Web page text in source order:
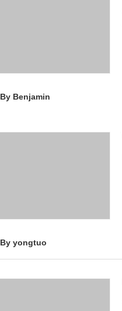
By Benjamin
By yongtuo